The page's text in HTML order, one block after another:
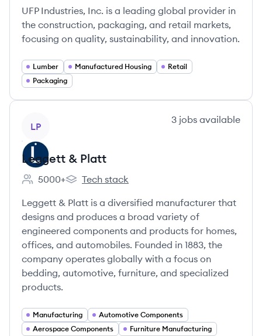
UFP Industries, Inc. is a leading global provider in
the construction, packaging, and retail markets,
focusing on quality, sustainability, and innovation.
Lumber Manufactured Housing
Retail
Packaging
LP
3 jobs available
Leggett & Platt
Employee count:
5000+
Leggett & Platt's
Tech stack
Leggett & Platt is a diversified manufacturer that
designs and produces a broad variety of
engineered components and products for homes,
offices, and automobiles. Founded in 1883, the
company operates globally with a focus on
bedding, automotive, furniture, and specialized
products.
Manufacturing
Automotive Components
Aerospace Components
Furniture Manufacturing